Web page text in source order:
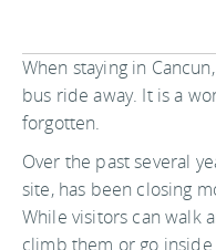
When staying in
bus ride away. It is a
forgotten.
Over the past several
site, has been closing
While visitors can walk
climb them or go